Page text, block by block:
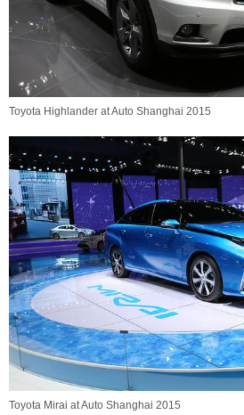
Toyota Highlander at Auto Shanghai 2015
Toyota Mirai at Auto Shanghai 2015